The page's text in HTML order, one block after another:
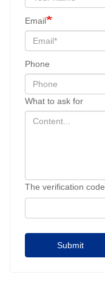
Email
Phone
What to ask for
The verification code
Submit